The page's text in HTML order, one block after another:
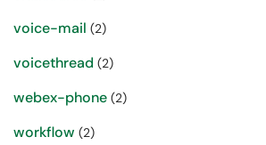
voice-mail (2)
voicethread (2)
webex-phone (2)
workflow (2)